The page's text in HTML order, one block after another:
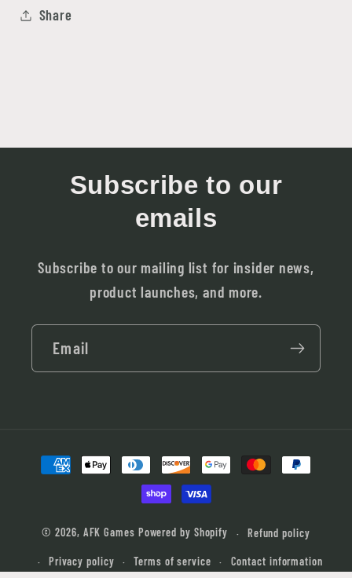
Share
Subscribe to our
emails
Subscribe to our mailing list for insider news,
product launches, and more.
Email
Payment
methods
© 2026, AFK Games Powered by Shopify Refund policy
Privacy policy Terms of service Contact information